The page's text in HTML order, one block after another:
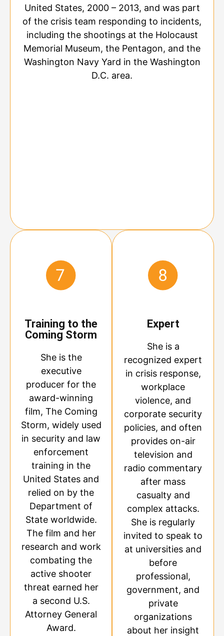
United States, 2000 – 2013, and was part
of the crisis team responding to incidents,
including the shootings at the Holocaust
Memorial Museum, the Pentagon, and the
Washington Navy Yard in the Washington
D.C. area.
Training to the
Coming Storm
She is the
executive
producer for the
award-winning
film, The Coming
Storm, widely used
in security and law
enforcement
training in the
United States and
relied on by the
Department of
State worldwide.
The film and her
research and work
combating the
active shooter
threat earned her
a second U.S.
Attorney General
Award.
Expert
She is a
recognized expert
in crisis response,
workplace
violence, and
corporate security
policies, and often
provides on-air
television and
radio commentary
after mass
casualty and
complex attacks.
She is regularly
invited to speak to
at universities and
before
professional,
government, and
private
organizations
about her insight